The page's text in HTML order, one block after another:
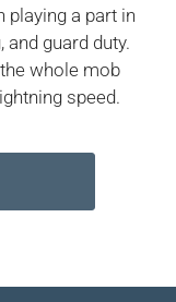
playing a part in
and guard duty.
whole mob
speed.